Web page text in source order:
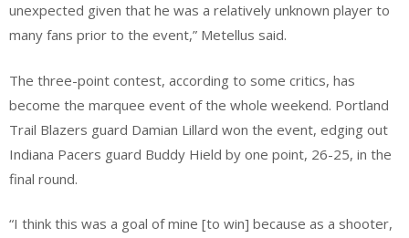
unexpected given that he was a relatively unknown player to
many fans prior to the event,” Metellus said.
The three-point contest, according to some critics, has
become the marquee event of the whole weekend. Portland
Trail Blazers guard Damian Lillard won the event, edging out
Indiana Pacers guard Buddy Hield by one point, 26-25, in the
final round.
“I think this was a goal of mine [to win] because as a shooter,